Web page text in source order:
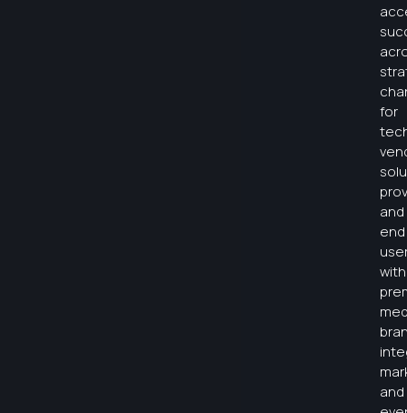
for
and
end
with
and